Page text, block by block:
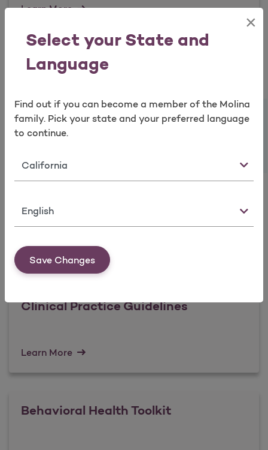
Select your State and
Language
×
Find out if you can become a member of the Molina
family. Pick your state and your preferred language
to continue.
State
Language
Save Changes
Learn More
QHP Reference Information
Learn More
Culturally and Linguistically
Appropriate Resources / Disability
Learn More
Clinical Practice Guidelines
Learn More
Behavioral Health Toolkit